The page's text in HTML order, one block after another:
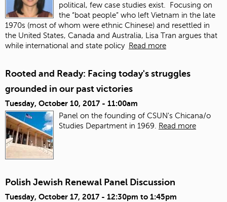
political, few case studies exist. Focusing on
the “boat people” who left Vietnam in the late
1970s (most of whom were ethnic Chinese) and resettled in
the United States, Canada and Australia, Lisa Tran argues that
while international and state policy Read more
Rooted and Ready: Facing today's struggles
grounded in our past victories
Tuesday, October 10, 2017 - 11:00am
Panel on the founding of CSUN's Chicana/o
Studies Department in 1969.
Read more
Polish Jewish Renewal Panel Discussion
Tuesday, October 17, 2017 - 12:30pm to 1:45pm